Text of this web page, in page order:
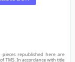
pieces republished here are
TMS. In accordance with title